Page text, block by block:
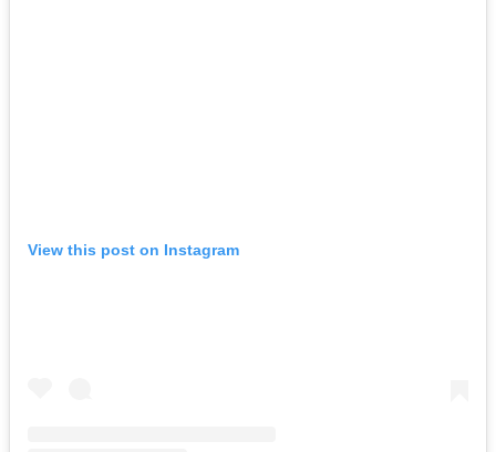
View this post on Instagram